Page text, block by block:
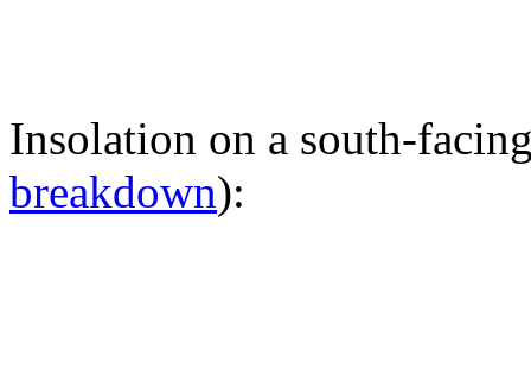
Insolation on a south-
breakdown):